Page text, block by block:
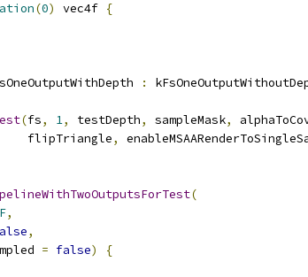
(0) vec4f {
:
(fs, 1, testDepth, sampleMask,
flipTriangle
,
(
,
,
= false)
{